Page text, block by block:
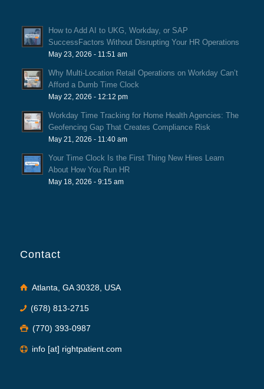
How to Add AI to UKG, Workday, or SAP
SuccessFactors Without Disrupting Your HR Operations
May 23, 2026 - 11:51 am
Why Multi-Location Retail Operations on Workday Can’t
Afford a Dumb Time Clock
May 22, 2026 - 12:12 pm
Workday Time Tracking for Home Health Agencies: The
Geofencing Gap That Creates Compliance Risk
May 21, 2026 - 11:40 am
Your Time Clock Is the First Thing New Hires Learn
About How You Run HR
May 18, 2026 - 9:15 am
Contact
Atlanta, GA 30328, USA
(678) 813-2715
(770) 393-0987
info [at] rightpatient.com